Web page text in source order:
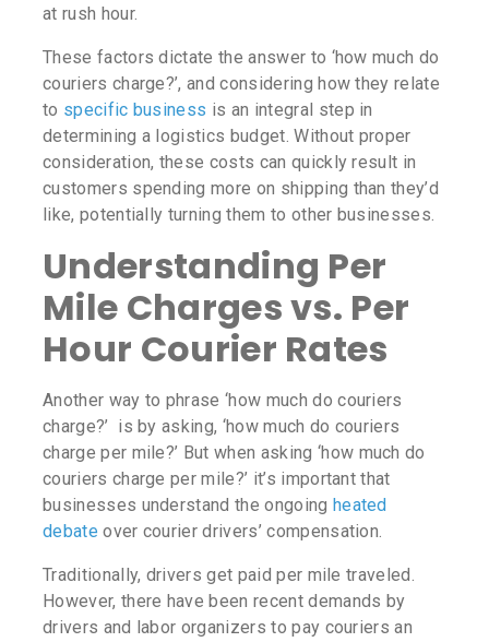
at rush hour.
These factors dictate the answer to ‘how much do
couriers charge?’, and considering how they relate
to specific business is an integral step in
determining a logistics budget. Without proper
consideration, these costs can quickly result in
customers spending more on shipping than they’d
like, potentially turning them to other businesses.
Understanding Per
Mile Charges vs. Per
Hour Courier Rates
Another way to phrase ‘how much do couriers
charge?’ is by asking, ‘how much do couriers
charge per mile?’ But when asking ‘how much do
couriers charge per mile?’ it’s important that
businesses understand the ongoing heated
debate over courier drivers’ compensation.
Traditionally, drivers get paid per mile traveled.
However, there have been recent demands by
drivers and labor organizers to pay couriers an